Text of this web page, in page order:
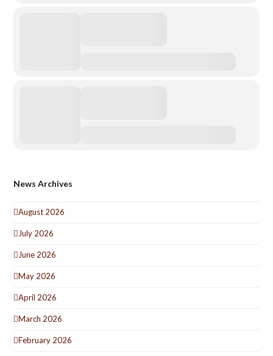
News Archives
August 2026
July 2026
June 2026
May 2026
April 2026
March 2026
February 2026